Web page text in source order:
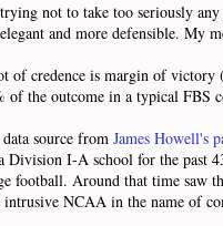
not to take too seriously
and more defensible. My
of credence is margin of
of the outcome in a typical
source from James Howell's
I-A school for the past
football. Around that time saw
NCAA in the name of